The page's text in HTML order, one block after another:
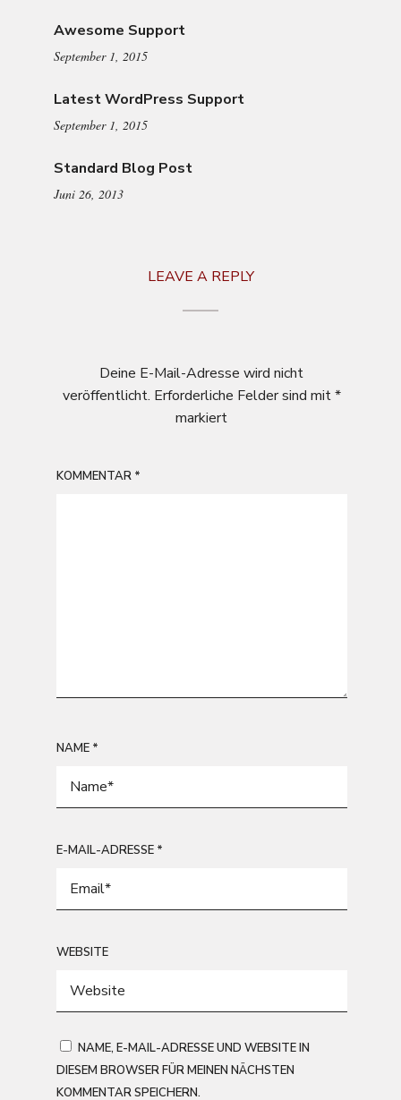
Awesome Support
September 1, 2015
Latest WordPress Support
September 1, 2015
Standard Blog Post
Juni 26, 2013
LEAVE A REPLY
Deine E-Mail-Adresse wird nicht
veröffentlicht. Erforderliche Felder sind mit*
markiert
KOMMENTAR *
NAME *
E-MAIL-ADRESSE *
WEBSITE
NAME, E-MAIL-ADRESSE UND WEBSITE IN
DIESEM BROWSER FÜR MEINEN NÄCHSTEN
KOMMENTAR SPEICHERN.